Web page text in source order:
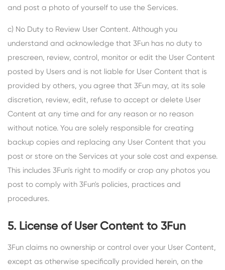
and post a photo of yourself to use the Services.
c) No Duty to Review User Content. Although you
understand and acknowledge that 3Fun has no duty to
prescreen, review, control, monitor or edit the User Content
posted by Users and is not liable for User Content that is
provided by others, you agree that 3Fun may, at its sole
discretion, review, edit, refuse to accept or delete User
Content at any time and for any reason or no reason
without notice. You are solely responsible for creating
backup copies and replacing any User Content that you
post or store on the Services at your sole cost and expense.
This includes 3Fun's right to modify or crop any photos you
post to comply with 3Fun's policies, practices and
procedures.
5. License of User Content to 3Fun
3Fun claims no ownership or control over your User Content,
except as otherwise specifically provided herein, on the